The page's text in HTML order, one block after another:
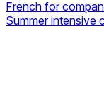
French for
Summer intensive